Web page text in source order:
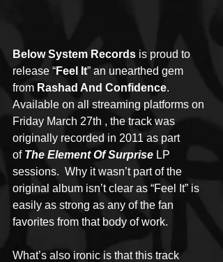
Below System Records is proud to
release “Feel It” an unearthed gem
from Rashad And Confidence.
Available on all streaming platforms on
Friday March 27th , the track was
originally recorded in 2011 as part
of The Element Of Surprise LP
sessions.  Why it wasn’t part of the
original album isn’t clear as “Feel It” is
easily as strong as any of the fan
favorites from that body of work.
What’s also ironic is that this track